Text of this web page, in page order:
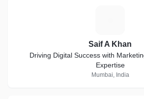
Saif A Khan
Driving Digital Success with
Expertise
Mumbai, India